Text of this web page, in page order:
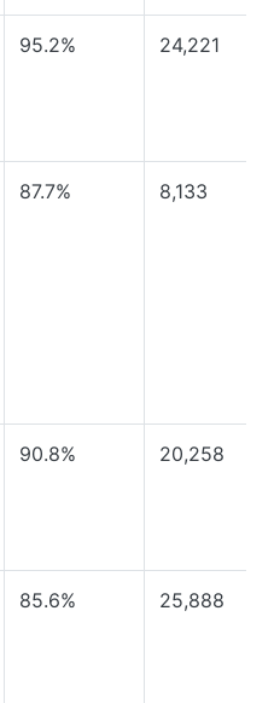
95.2% 24,221
87.7% 8,133
90.8% 20,258
85.6% 25,888